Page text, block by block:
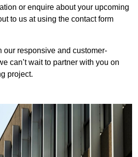
or enquire about your upcoming
to us at using the contact form
our responsive and customer-
can’t wait to partner with you on
project.